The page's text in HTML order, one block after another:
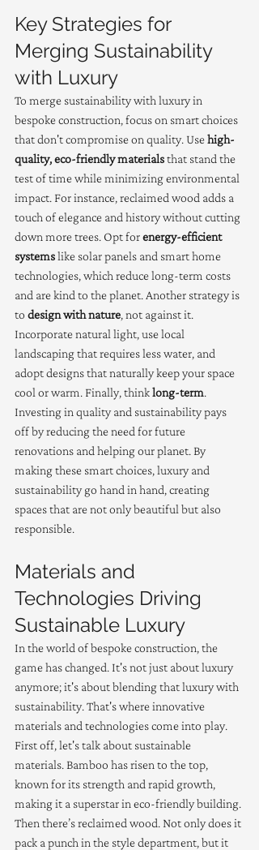
Key Strategies for
Merging Sustainability
with Luxury
To merge sustainability with luxury in
bespoke construction, focus on smart choices
that don't compromise on quality. Use high-
quality, eco-friendly materials that stand the
test of time while minimizing environmental
impact. For instance, reclaimed wood adds a
touch of elegance and history without cutting
down more trees. Opt for energy-efficient
systems like solar panels and smart home
technologies, which reduce long-term costs
and are kind to the planet. Another strategy is
to design with nature, not against it.
Incorporate natural light, use local
landscaping that requires less water, and
adopt designs that naturally keep your space
cool or warm. Finally, think long-term.
Investing in quality and sustainability pays
off by reducing the need for future
renovations and helping our planet. By
making these smart choices, luxury and
sustainability go hand in hand, creating
spaces that are not only beautiful but also
responsible.
Materials and
Technologies Driving
Sustainable Luxury
In the world of bespoke construction, the
game has changed. It's not just about luxury
anymore; it's about blending that luxury with
sustainability. That's where innovative
materials and technologies come into play.
First off, let's talk about sustainable
materials. Bamboo has risen to the top,
known for its strength and rapid growth,
making it a superstar in eco-friendly building.
Then there’s reclaimed wood. Not only does it
pack a punch in the style department, but it